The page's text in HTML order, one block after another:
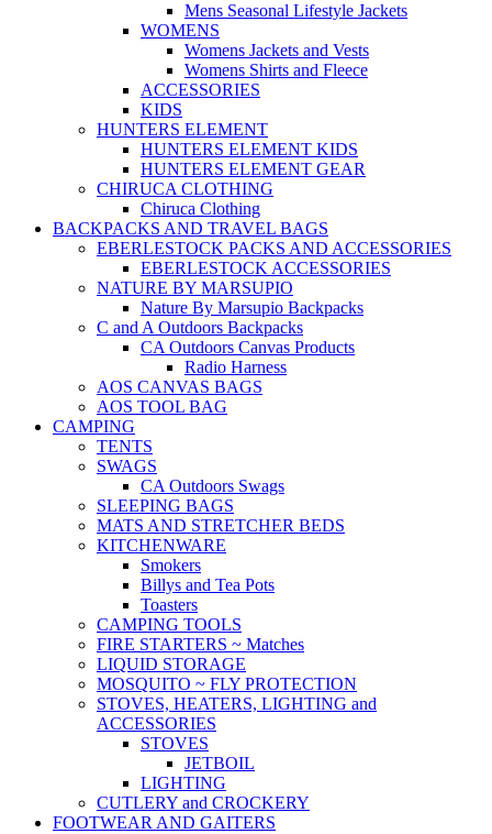
Mens Seasonal Lifestyle Jackets
WOMENS
Womens Jackets and Vests
Womens Shirts and Fleece
ACCESSORIES
KIDS
HUNTERS ELEMENT
HUNTERS ELEMENT KIDS
HUNTERS ELEMENT GEAR
CHIRUCA CLOTHING
Chiruca Clothing
BACKPACKS AND TRAVEL BAGS
EBERLESTOCK PACKS AND ACCESSORIES
EBERLESTOCK ACCESSORIES
NATURE BY MARSUPIO
Nature By Marsupio Backpacks
C and A Outdoors Backpacks
CA Outdoors Canvas Products
Radio Harness
AOS CANVAS BAGS
AOS TOOL BAG
CAMPING
TENTS
SWAGS
CA Outdoors Swags
SLEEPING BAGS
MATS AND STRETCHER BEDS
KITCHENWARE
Smokers
Billys and Tea Pots
Toasters
CAMPING TOOLS
FIRE STARTERS ~ Matches
LIQUID STORAGE
MOSQUITO ~ FLY PROTECTION
STOVES, HEATERS, LIGHTING and
ACCESSORIES
STOVES
JETBOIL
LIGHTING
CUTLERY and CROCKERY
FOOTWEAR AND GAITERS